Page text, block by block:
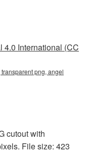
4.0 International (CC
png, angel
cutout with
File size: 423